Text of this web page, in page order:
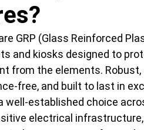
GRP (Glass Reinforced
and kiosks designed to
from the elements. Robust,
free, and built to last in
well-established choice
electrical